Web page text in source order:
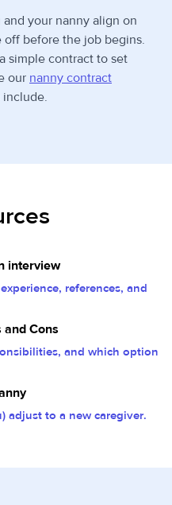
your nanny align on
off before the job begins.
simple contract to set
our nanny contract
interview
references, and
and Cons
and which option
adjust to a new caregiver.